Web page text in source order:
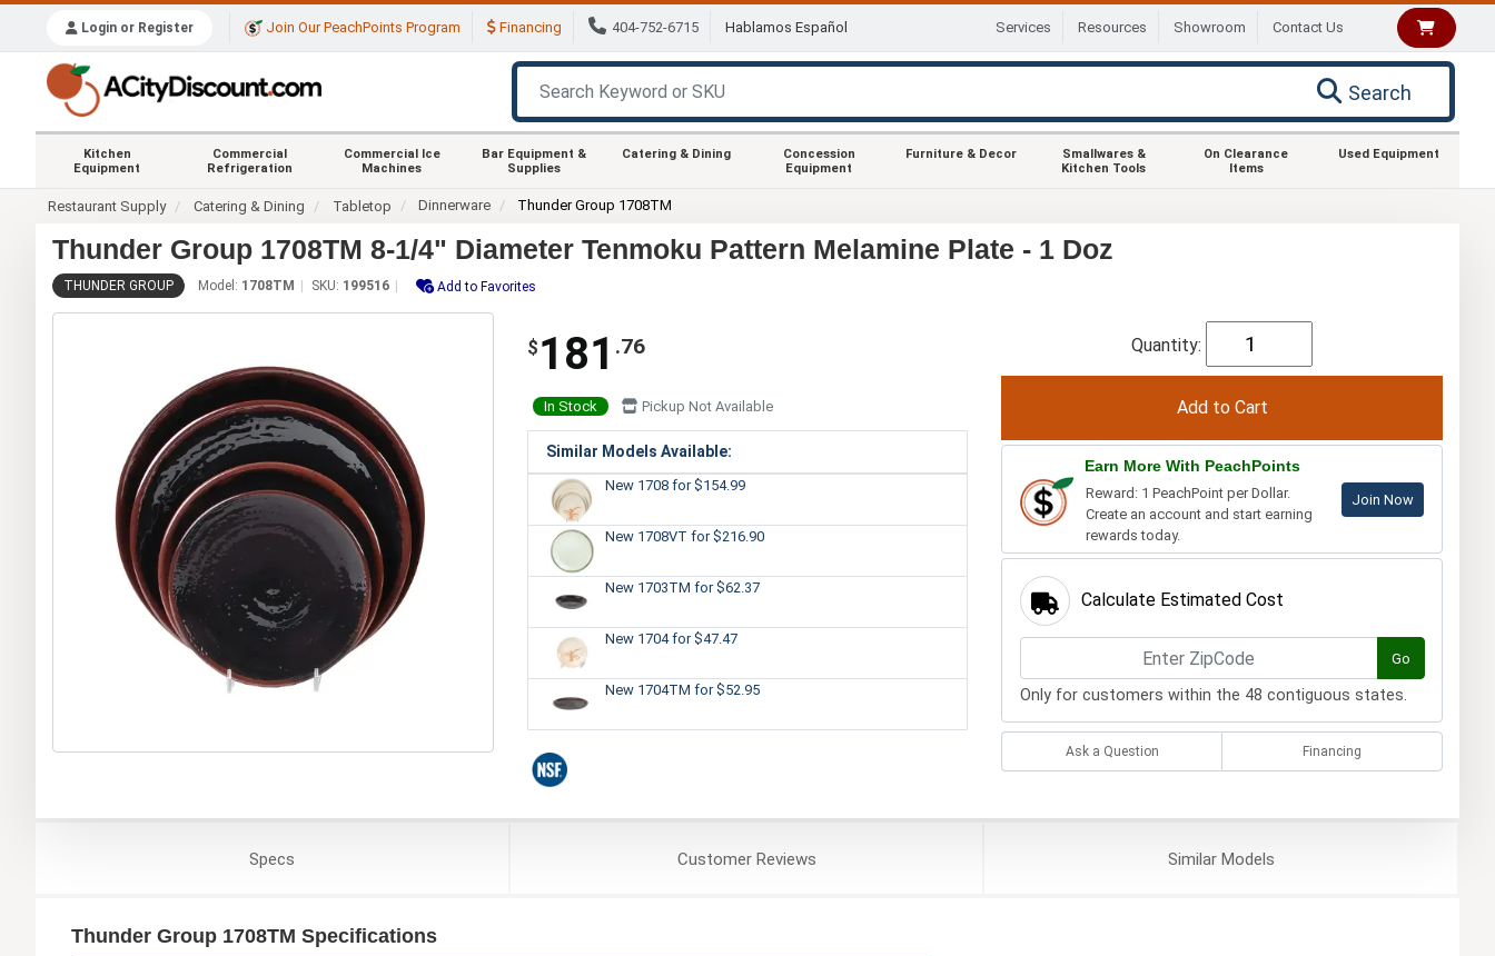
Login or Register Join Our PeachPoints Program Financing 404-752-6715 Hablamos Español Services Resources Showroom Contact Us
Search
Kitchen
Equipment
Commercial
Refrigeration
Commercial Ice
Machines
Bar Equipment &
Supplies
Catering & Dining
Concession
Equipment
Furniture & Decor
Smallwares &
Kitchen Tools
On Clearance
Items
Used Equipment
Restaurant Supply Catering & Dining Tabletop Dinnerware Thunder Group 1708TM
Thunder Group 1708TM 8-1/4" Diameter Tenmoku Pattern Melamine Plate - 1 Doz
THUNDER GROUP Model: 1708TM SKU: 199516 Add to Favorites
$ 181 .76
In Stock Pickup Not Available
Similar Models Available:
New 1708 for $154.99
New 1708VT for $216.90
New 1703TM for $62.37
New 1704for $47.47
New 1704TM for $52.95
Quantity:
Earn More With PeachPoints
Reward: 1 PeachPoint per Dollar.
Create an account and start earning
rewards today.
Join Now
Calculate Estimated Cost
Go
Only for customers within the 48 contiguous states.
Ask a Question Financing
Specs CustomerReviews SimilarModels
Thunder Group 1708TM Specifications